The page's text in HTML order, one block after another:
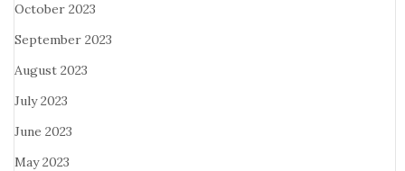
October 2023
September 2023
August 2023
July 2023
June 2023
May 2023